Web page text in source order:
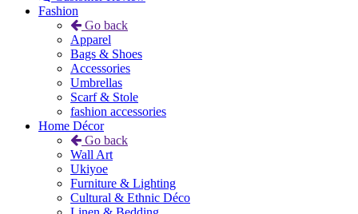
Fashion
Go back
Apparel
Bags & Shoes
Accessories
Umbrellas
Scarf & Stole
fashion accessories
Home Décor
Go back
Wall Art
Ukiyoe
Furniture & Lighting
Cultural & Ethnic Déco